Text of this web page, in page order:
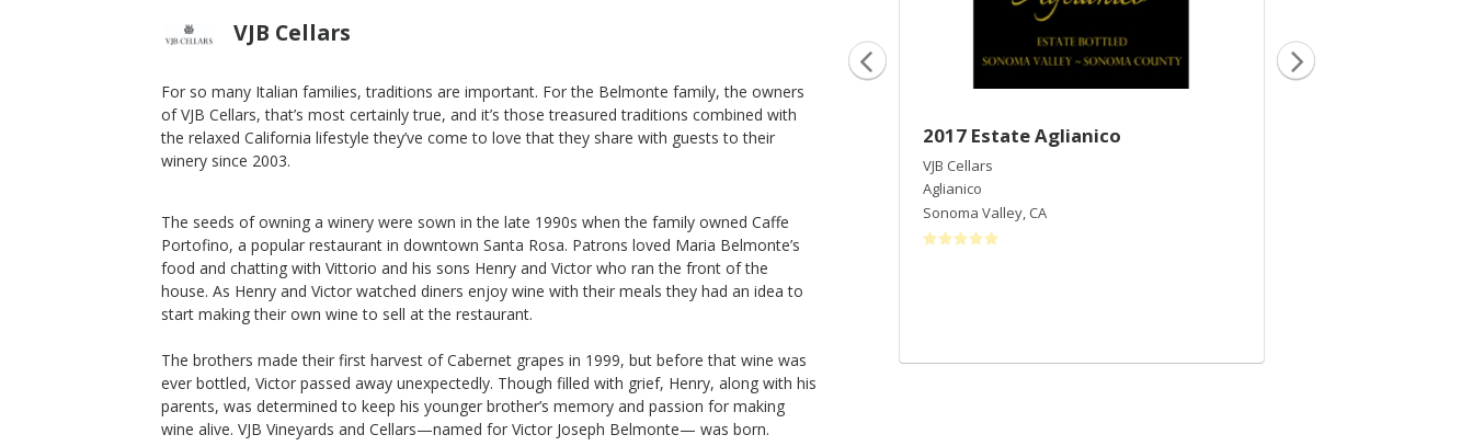
VJB Cellars
For so many Italian families, traditions are important. For the Belmonte family, the owners
of VJB Cellars, that’s most certainly true, and it’s those treasured traditions combined with
the relaxed California lifestyle they’ve come to love that they share with guests to their
winery since 2003.
The seeds of owning a winery were sown in the late 1990s when the family owned Caffe
Portofino, a popular restaurant in downtown Santa Rosa. Patrons loved Maria Belmonte’s
food and chatting with Vittorio and his sons Henry and Victor who ran the front of the
house. As Henry and Victor watched diners enjoy wine with their meals they had an idea to
start making their own wine to sell at the restaurant.
The brothers made their first harvest of Cabernet grapes in 1999, but before that wine was
ever bottled, Victor passed away unexpectedly. Though filled with grief, Henry, along with his
parents, was determined to keep his younger brother’s memory and passion for making
wine alive. VJB Vineyards and Cellars—named for Victor Joseph Belmonte— was born.
2018 Rosso Family Blend
VJB Cellars
Sonoma Valley
2019 Gabriella Ranch Chardonnay
Sonoma Valley
CA
2017 Estate Aglianico
VJB Cellars
Aglianico
Sonoma Valley, CA